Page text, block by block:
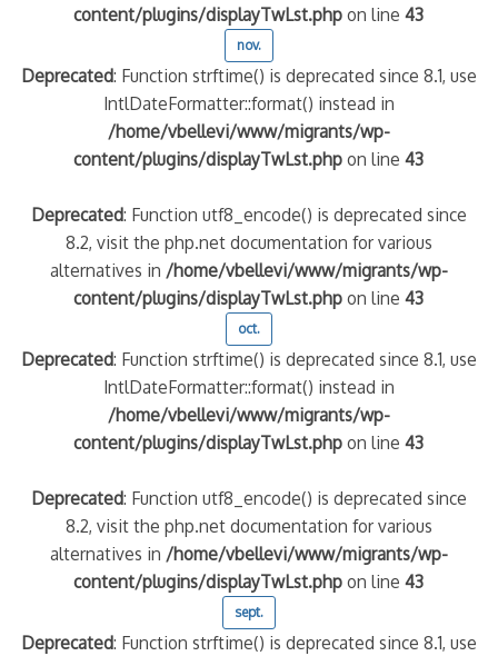
content/plugins/displayTwLst.php on line43
nov.
Deprecated: Function strftime() is deprecated since 8.1, use
IntlDateFormatter::format() instead in
/home/vbellevi/www/migrants/wp-
content/plugins/displayTwLst.php on line43
Deprecated: Function utf8_encode() is deprecated since
8.2, visit the php.net documentation for various
alternatives in /home/vbellevi/www/migrants/wp-
content/plugins/displayTwLst.php on line43
oct.
Deprecated: Function strftime() is deprecated since 8.1, use
IntlDateFormatter::format() instead in
/home/vbellevi/www/migrants/wp-
content/plugins/displayTwLst.php on line43
Deprecated: Function utf8_encode() is deprecated since
8.2, visit the php.net documentation for various
alternatives in /home/vbellevi/www/migrants/wp-
content/plugins/displayTwLst.php on line43
sept.
Deprecated: Function strftime() is deprecated since 8.1, use